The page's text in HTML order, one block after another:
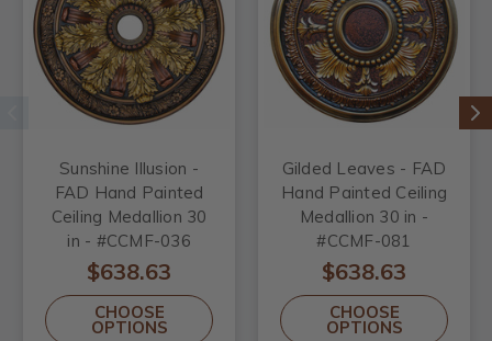
Sunshine Illusion -
FAD Hand Painted
Ceiling Medallion 30
in - #CCMF-036
$638.63
CHOOSE
OPTIONS
Gilded Leaves - FAD
Hand Painted Ceiling
Medallion 30 in -
#CCMF-081
$638.63
CHOOSE
OPTIONS